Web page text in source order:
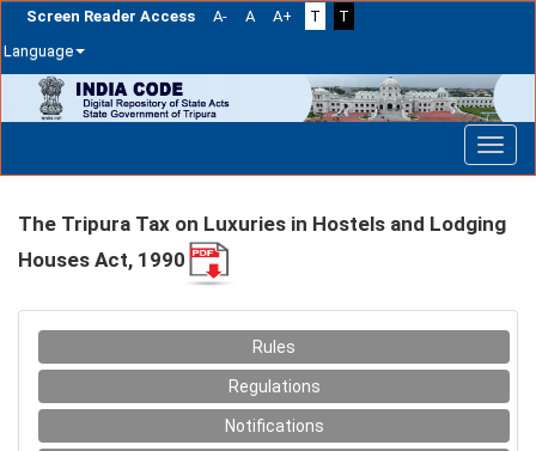
Screen Reader Access A- A A+ T
T
Language
navigation
The Tripura Tax on Luxuries in Hostels and Lodging
Houses Act, 1990
Rules
Regulations
Notifications